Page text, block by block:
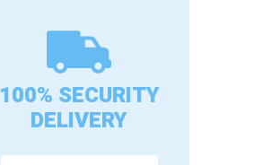
100% SECURITY
DELIVERY